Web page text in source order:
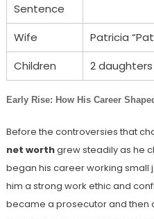
Sentence
Wife
Patricia
Children
2 daughters
Early Rise: How His Career
Before the controversies that
net worthgrew steadily as he
began his career working small
him a strong work ethic and
became a prosecutor and then